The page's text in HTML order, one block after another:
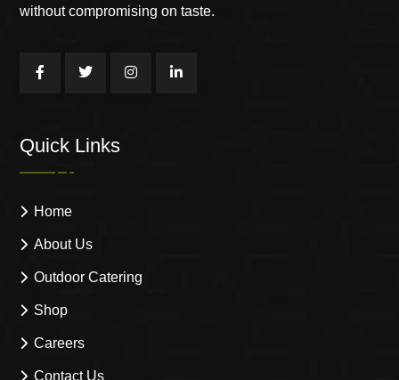
without compromising on taste.
Quick Links
Home
About Us
Outdoor Catering
Shop
Careers
Contact Us